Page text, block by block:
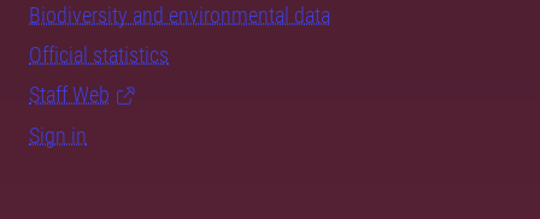
Biodiversity and environmental data
Official statistics
Staff Web
Sign in